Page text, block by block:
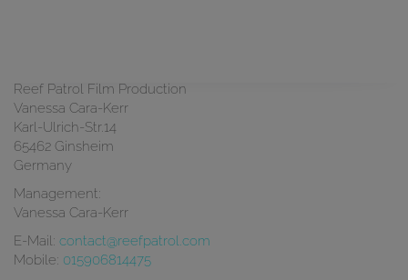
Reef Patrol Film Production
Vanessa Cara-Kerr
Karl-Ulrich-Str.14
65462 Ginsheim
Germany
Management:
Vanessa Cara-Kerr
E-Mail: contact@reefpatrol.com
Mobile: 015906814475